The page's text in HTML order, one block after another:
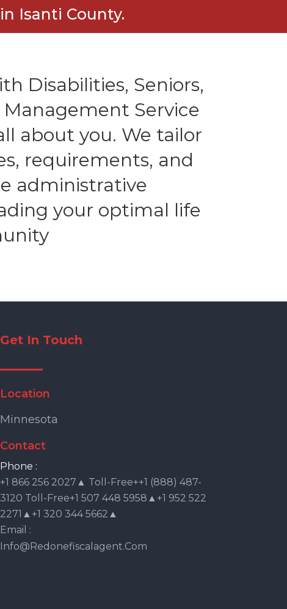
Isanti County.
Disabilities, Seniors,
Service
about you. We tailor
requirements, and
administrative
your optimal life
Get In Touch
Location
Minnesota
Contact
Phone :
+1 866 256 2027▲ Toll-Free++1 (888) 487-
3120 Toll-Free+1 507 448 5958▲+1 952 522
2271▲+1 320 344 5662▲
Email :
Info@redonefiscalagent.com